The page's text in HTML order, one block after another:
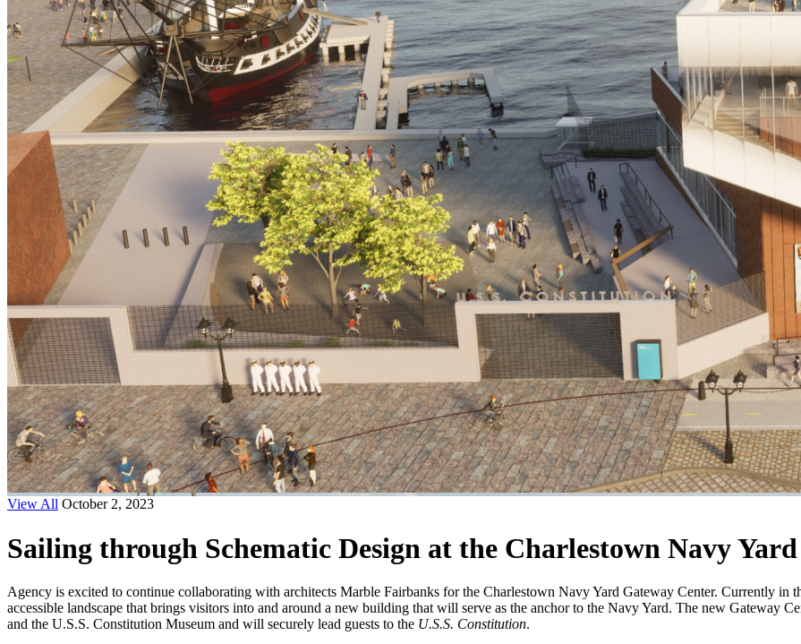
View All October 2, 2023
Sailing through Schematic Design at the Charlestown Navy Yard
Agency is excited to continue collaborating with architects Marble Fairbanks for the Charlestown Navy Yard Gateway Center. Currently in
accessible landscape that brings visitors into and around a new building that will serve as the anchor to the Navy Yard. The new Gateway
and the U.S.S. Constitution Museum and will securely lead guests to the U.S.S. Constitution.